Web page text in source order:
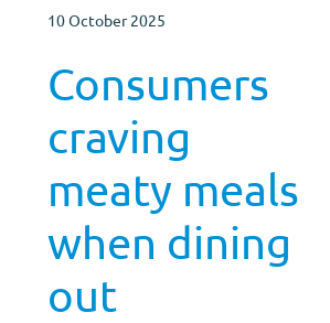
10 October 2025
Consumers
craving
meaty meals
when dining
out